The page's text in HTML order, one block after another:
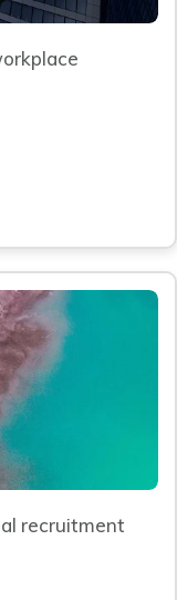
recruitment